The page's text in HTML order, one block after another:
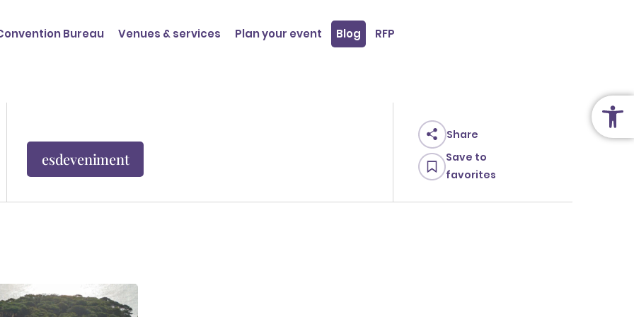
Bureau Venues & services Plan your event Blog RFP
esdeveniment
Share
Save to
favorites